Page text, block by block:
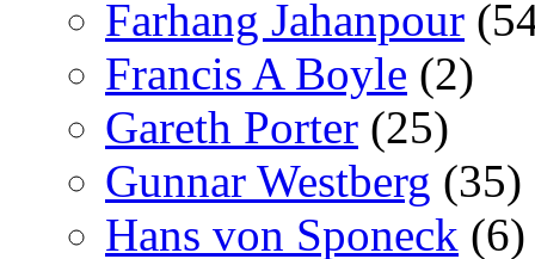
Farhang Jahanpour
Francis A Boyle (2)
Gareth Porter (25)
Gunnar Westberg (35)
Hans von Sponeck (6)